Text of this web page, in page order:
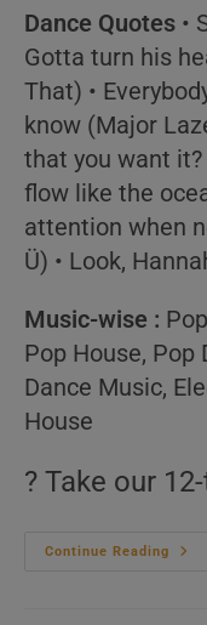
Dance Quotes •
Gotta turn his
That) •
know (Major
that you want it?
flow like the
attention when
Ü) • Look,
Music-wise :
Pop House, Pop
Dance Music,
House
? Take our
Continue Reading